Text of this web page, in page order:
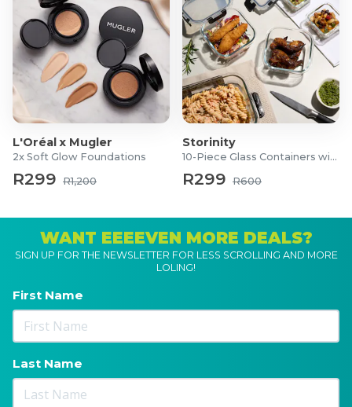
L'Oréal x Mugler
2x Soft Glow Foundations
R299 R1,200
Storinity
10-Piece Glass Containers with Lids
R299 R600
WANT EEEEVEN MORE DEALS?
SIGN UP FOR THE NEWSLETTER FOR LESS SCROLLING AND MORE
LOLING!
First Name
Last Name